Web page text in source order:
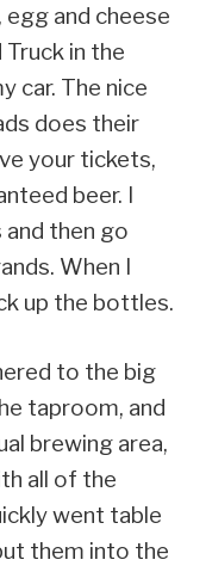
and cheese
in the
car. The nice
does their
your tickets,
beer. I
then go
When I
up the bottles.
to the big
taproom, and
brewing area,
all of the
went table
them into the